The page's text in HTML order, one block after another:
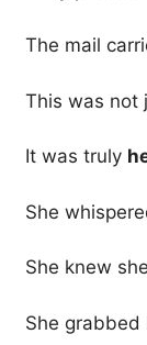
The mail
This was not
It was truly
She
She knew
She